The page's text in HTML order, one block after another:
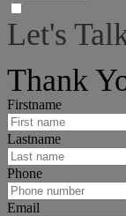
Let's
Thank
Firstname
Lastname
Phone
Email